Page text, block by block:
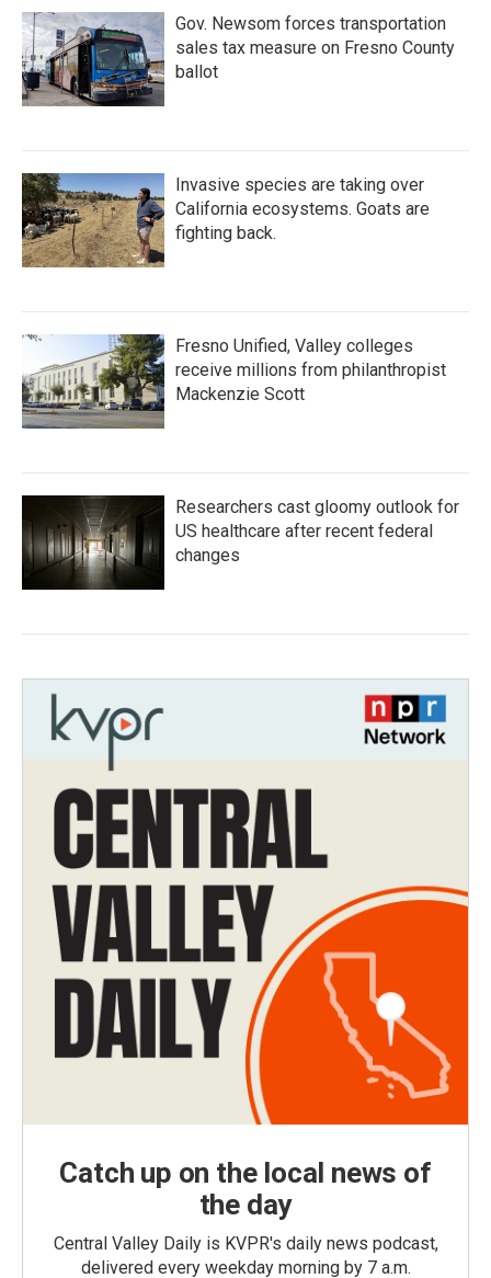
Gov. Newsom forces transportation
sales tax measure on Fresno County
ballot
Invasive species are taking over
California ecosystems. Goats are
fighting back.
Fresno Unified, Valley colleges
receive millions from philanthropist
Mackenzie Scott
Researchers cast gloomy outlook for
US healthcare after recent federal
changes
Catch up on the local news of
the day
Central Valley Daily is KVPR's daily news podcast,
delivered every weekday morning by 7 a.m.